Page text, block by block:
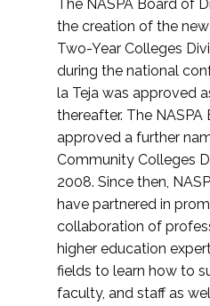
The NASPA Board of
the creation of the
Two-Year Colleges
during the national
la Teja was approved
thereafter. The
approved a further
Community Colleges
2008. Since then,
have partnered in
collaboration of
higher education
fields to learn how to
faculty, and staff as